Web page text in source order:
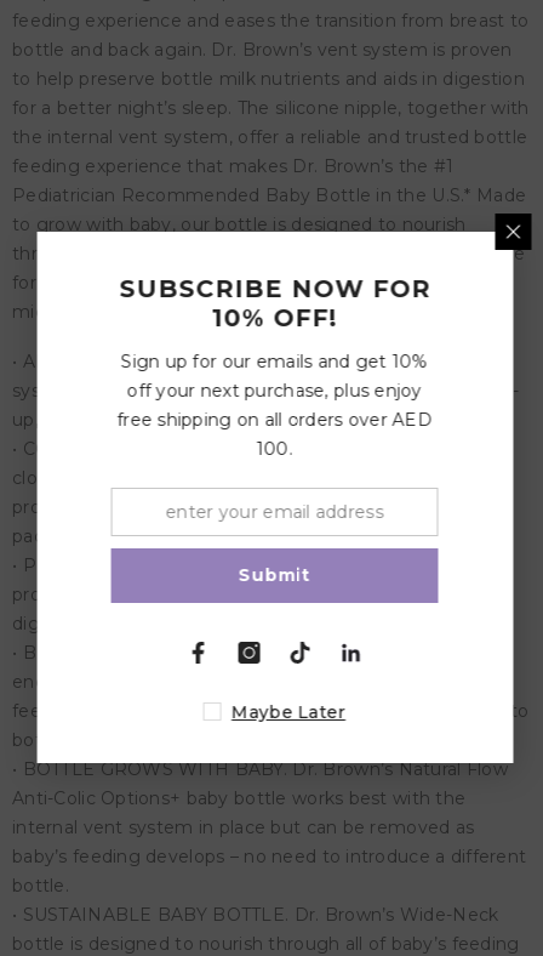
feeding experience and eases the transition from breast to
bottle and back again. Dr. Brown’s vent system is proven
to help preserve bottle milk nutrients and aids in digestion
for a better night’s sleep. The silicone nipple, together with
the internal vent system, offer a reliable and trusted bottle
feeding experience that makes Dr. Brown’s the #1
Pediatrician Recommended Baby Bottle in the U.S.* Made
to grow with baby, our bottle is designed to nourish
through all of baby’s feeding stages and is recyclable. Safe
for use in dishwasher (top rack only), electric and
microwave sterilizers or boiling water. BPA Free.
• ANTI-COLIC BABY BOTTLE. Anti-Colic internal vent
system is clinically proven to reduce colic. Decreases spit-
up, burping and gas.
• CONSISTENT FLOW RATE. Vacuum-free feeding is
closest to breastfeeding and Dr. Brown’s silicone nipples
provide a consistent flow so babies can feed at their own
pace.
• PRESERVES NUTRIENTS. The anti-colic vent system is
proven to help preserve bottle milk nutrients and aids in
digestion for a better night’s sleep.
• BREASTFEEDING BOTTLE. The breast-like nipple shape
encourages a proper latch for a more natural bottle
feeding experience and eases the transition from breast to
bottle and back again.
• BOTTLE GROWS WITH BABY. Dr. Brown’s Natural Flow
Anti-Colic Options+ baby bottle works best with the
internal vent system in place but can be removed as
baby’s feeding develops – no need to introduce a different
bottle.
• SUSTAINABLE BABY BOTTLE. Dr. Brown’s Wide-Neck
bottle is designed to nourish through all of baby’s feeding
SUBSCRIBE NOW FOR
10% OFF!
Sign up for our emails and get 10%
off your next purchase, plus enjoy
free shipping on all orders over AED
100.
Submit
Maybe Later